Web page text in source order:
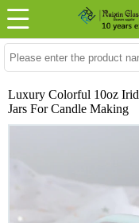
Luxury Colorful 10oz
Jars For Candle Making